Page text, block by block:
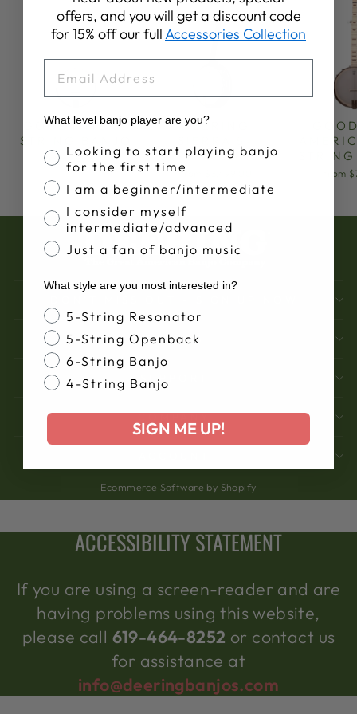
GOODTIME 5-
STRING BANJO
from $599.00
DEERING
STRING BANJO
from $3,499.00 from
BANJOS
SUPPORT
COMPANY
Ecommerce Software by Shopify
ACCESSIBILITY STATEMENT
If you are using a screen-reader and are
having problems using this website,
please call 619-464-8252 or contact us
for assistance at
info@deeringbanjos.com
offers, and you will get a discount code
for 15% off our fullAccessories Collection
What level banjo player are you?
Banjo Proficiency
Looking to start playing banjo
for the first time
I am a beginner/intermediate
I consider myself
intermediate/advanced
Just a fan of banjo music
What style are you most interested in?
Banjo Style
5-String Resonator
5-String Openback
6-String Banjo
4-String Banjo
SIGN ME UP!